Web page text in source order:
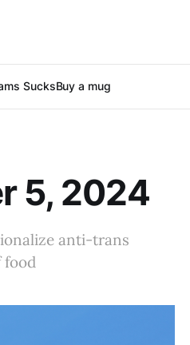
SucksBuy a mug
5, 2024
anti-trans
food